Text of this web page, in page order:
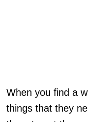
When you find a
things that they